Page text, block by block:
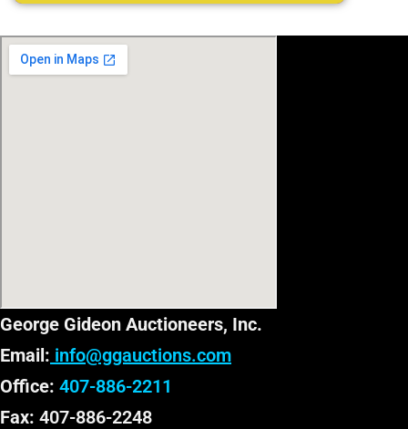
George Gideon Auctioneers, Inc.
Email: info@ggauctions.com
Office: 407-886-2211
Fax: 407-886-2248